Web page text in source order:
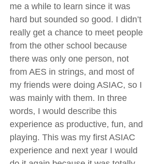
me a while to learn since it was
hard but sounded so good. I didn’t
really get a chance to meet people
from the other school because
there was only one person, not
from AES in strings, and most of
my friends were doing ASIAC, so I
was mainly with them. In three
words, I would describe this
experience as productive, fun, and
playing. This was my first ASIAC
experience and next year I would